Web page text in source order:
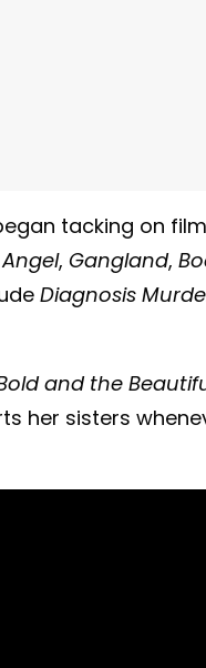
tacking on
, Gangland,
Diagnosis
and the
her sisters